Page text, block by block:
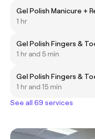
Gel
1 hr
Gel Polish Fingers &
1 hr and 5 min
Gel Polish Fingers &
1 hr and 15 min
See all 69 services